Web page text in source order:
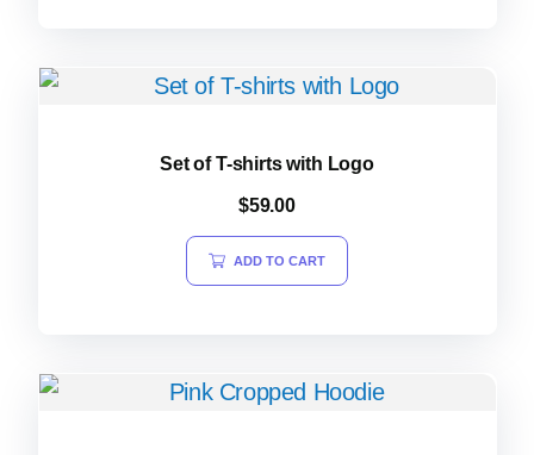
Set of T-shirts with Logo
$59.00
ADD TO CART